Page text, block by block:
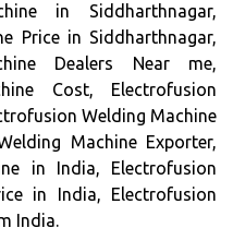
in Siddharthnagar,
Price in Siddharthnagar,
Dealers Near me,
Cost, Electrofusion
Welding Machine
Machine Exporter,
in India, Electrofusion
in India, Electrofusion
India.